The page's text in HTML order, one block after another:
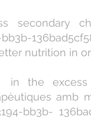
secondary
bb3b-
nutrition in
the excess
bb3b-